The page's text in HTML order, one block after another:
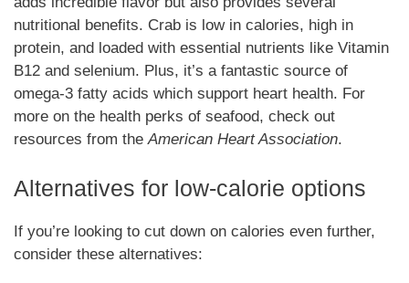
nutritional benefits. Crab is low in calories, high in
protein, and loaded with essential nutrients like Vitamin
B12 and selenium. Plus, it’s a fantastic source of
omega-3 fatty acids which support heart health. For
more on the health perks of seafood, check out
resources from theAmerican Heart Association.
Alternatives for low-calorie options
If you’re looking to cut down on calories even further,
consider these alternatives: